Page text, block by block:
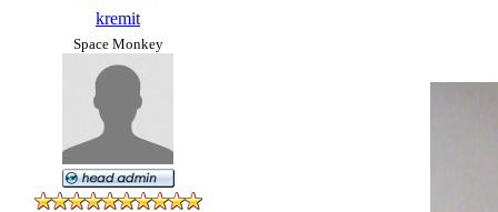
kremit
Space Monkey